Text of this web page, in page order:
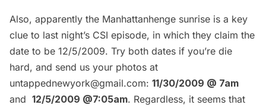
Also, apparently the Manhattanhenge sunrise is a key
clue to last night’s CSI episode, in which they claim the
date to be 12/5/2009. Try both dates if you’re die
hard, and send us your photos at
untappednewyork@gmail.com: 11/30/2009 @ 7am
and 12/5/2009 @7:05am. Regardless, it seems that